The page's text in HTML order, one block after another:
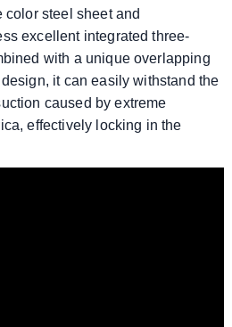
color steel sheet and
excellent integrated three-
with a unique overlapping
it can easily withstand the
caused by extreme
effectively locking in the